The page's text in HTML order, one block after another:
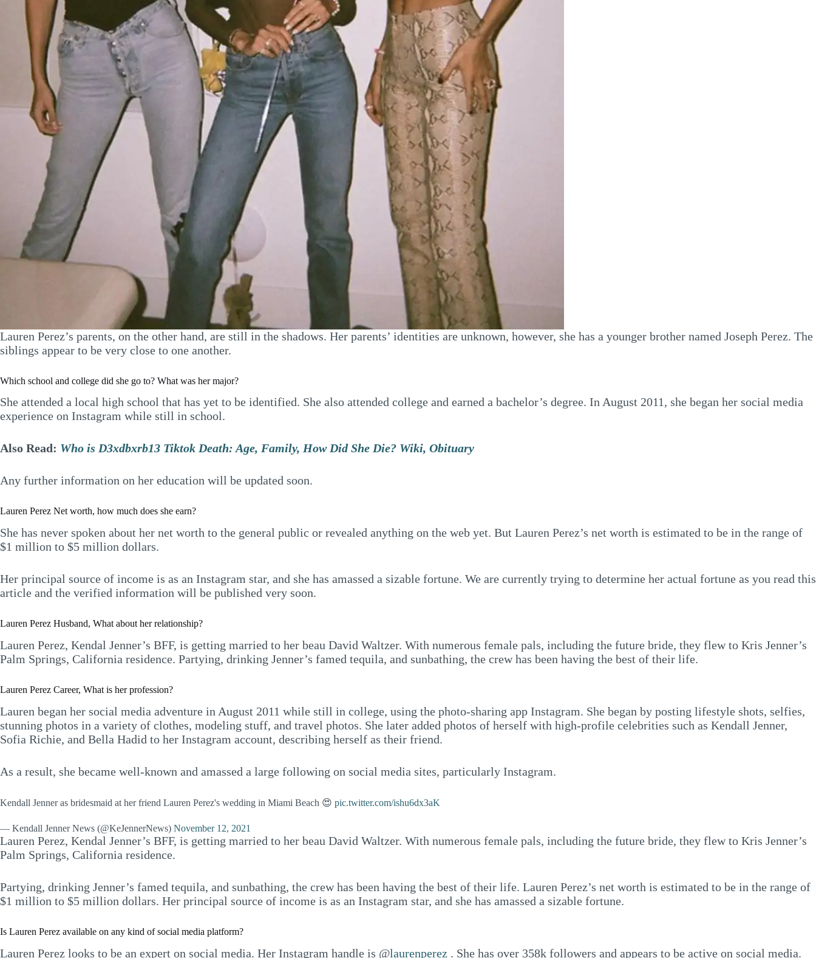
Lauren Perez’s parents, on the other hand, are still in the shadows. Her parents’ identities are unknown, however, she has a younger brother named Joseph Perez. The
siblings appear to be very close to one another.
Which school and college did she go to? What was her major?
She attended a local high school that has yet to be identified. She also attended college and earned a bachelor’s degree. In August 2011, she began her social media
experience on Instagram while still in school.
Also Read: Who is D3xdbxrb13 Tiktok Death: Age, Family, How Did She Die? Wiki, Obituary
Any further information on her education will be updated soon.
Lauren Perez Net worth, how much does she earn?
She has never spoken about her net worth to the general public or revealed anything on the web yet. But Lauren Perez’s net worth is estimated to be in the range of
$1 million to $5 million dollars.
Her principal source of income is as an Instagram star, and she has amassed a sizable fortune. We are currently trying to determine her actual fortune as you read this
article and the verified information will be published very soon.
Lauren Perez Husband, What about her relationship?
Lauren Perez, Kendal Jenner’s BFF, is getting married to her beau David Waltzer. With numerous female pals, including the future bride, they flew to Kris Jenner’s
Palm Springs, California residence. Partying, drinking Jenner’s famed tequila, and sunbathing, the crew has been having the best of their life.
Lauren Perez Career, What is her profession?
Lauren began her social media adventure in August 2011 while still in college, using the photo-sharing app Instagram. She began by posting lifestyle shots, selfies,
stunning photos in a variety of clothes, modeling stuff, and travel photos. She later added photos of herself with high-profile celebrities such as Kendall Jenner,
Sofia Richie, and Bella Hadid to her Instagram account, describing herself as their friend.
As a result, she became well-known and amassed a large following on social media sites, particularly Instagram.
Kendall Jenner as bridesmaid at her friend Lauren Perez's wedding in Miami Beach 😍 pic.twitter.com/ishu6dx3aK
— Kendall Jenner News (@KeJennerNews) November 12, 2021
Lauren Perez, Kendal Jenner’s BFF, is getting married to her beau David Waltzer. With numerous female pals, including the future bride, they flew to Kris Jenner’s
Palm Springs, California residence.
Partying, drinking Jenner’s famed tequila, and sunbathing, the crew has been having the best of their life. Lauren Perez’s net worth is estimated to be in the range of
$1 million to $5 million dollars. Her principal source of income is as an Instagram star, and she has amassed a sizable fortune.
Is Lauren Perez available on any kind of social media platform?
Lauren Perez looks to be an expert on social media. Her Instagram handle is @laurenperez . She has over 358k followers and appears to be active on social media.